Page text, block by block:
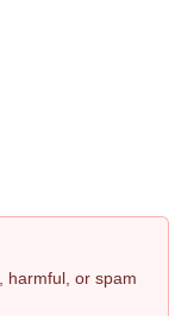
harmful, or spam